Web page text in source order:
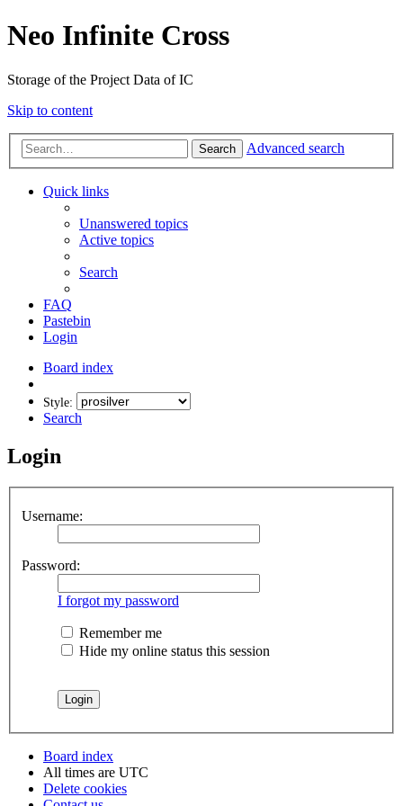
Neo Infinite Cross
Storage of the Project Data of IC
Skip to content
Search Advanced search
Quick links
Unanswered topics
Active topics
Search
FAQ
Pastebin
Login
Board index
Style:
Search
Login
Username:
Password:
I forgot my password
Remember me
Hide my online status this session
Board index
All times are UTC
Delete cookies